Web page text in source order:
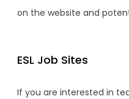
on the website and
ESL Job Sites
If you are interested in